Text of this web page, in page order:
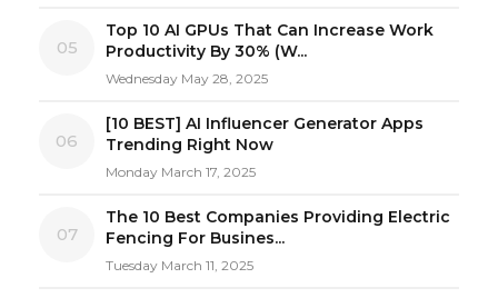
05
Top 10 AI GPUs That Can Increase Work
Productivity By 30% (W...
Wednesday May 28, 2025
06
[10 BEST] AI Influencer Generator Apps
Trending Right Now
Monday March 17, 2025
07
The 10 Best Companies Providing Electric
Fencing For Busines...
Tuesday March 11, 2025